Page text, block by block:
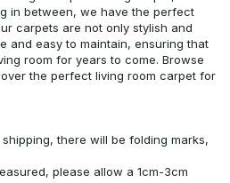
in between, we have the perfect
carpets are not only stylish and
and easy to maintain, ensuring that
room for years to come. Browse
the perfect living room carpet for
there will be folding marks,
please allow a 1cm-3cm